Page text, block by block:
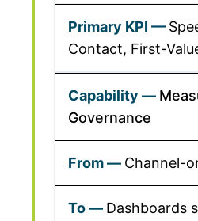
Contact, First-
Governance
Channel-
Dashboards